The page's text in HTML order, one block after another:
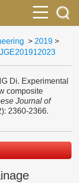
> 2019 >
Di. Experimental
composite
Journal of
2360-2366.